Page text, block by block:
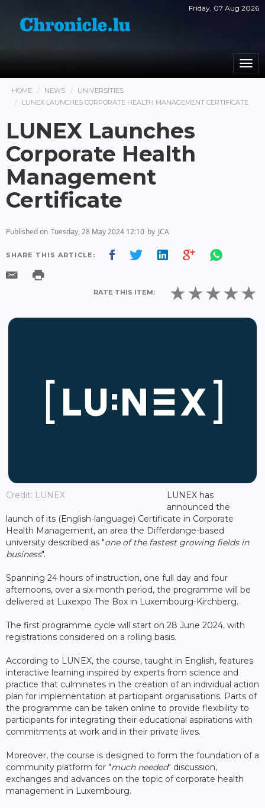
Friday, 07 Aug 2026
HOME NEWS
UNIVERSITIES
LUNEX LAUNCHES CORPORATE HEALTH MANAGEMENT CERTIFICATE
LUNEX Launches
Corporate Health
Management
Certificate
Published on Tuesday, 28 May 2024 12:10 by JCA
SHARE THIS ARTICLE:
RATE THIS ITEM:
Credit: LUNEX
LUNEX has
announced the
launch of its (English-language) Certificate in Corporate
Health Management, an area the Differdange-based
university described as "one of the fastest growing fields in
business".
Spanning 24 hours of instruction, one full day and four
afternoons, over a six-month period, the programme will be
delivered at Luxexpo The Box in Luxembourg-Kirchberg.
The first programme cycle will start on 28 June 2024, with
registrations considered on a rolling basis.
According to LUNEX, the course, taught in English, features
interactive learning inspired by experts from science and
practice that culminates in the creation of an individual action
plan for implementation at participant organisations. Parts of
the programme can be taken online to provide flexibility to
participants for integrating their educational aspirations with
commitments at work and in their private lives.
Moreover, the course is designed to form the foundation of a
community platform for "much needed" discussion,
exchanges and advances on the topic of corporate health
management in Luxembourg.